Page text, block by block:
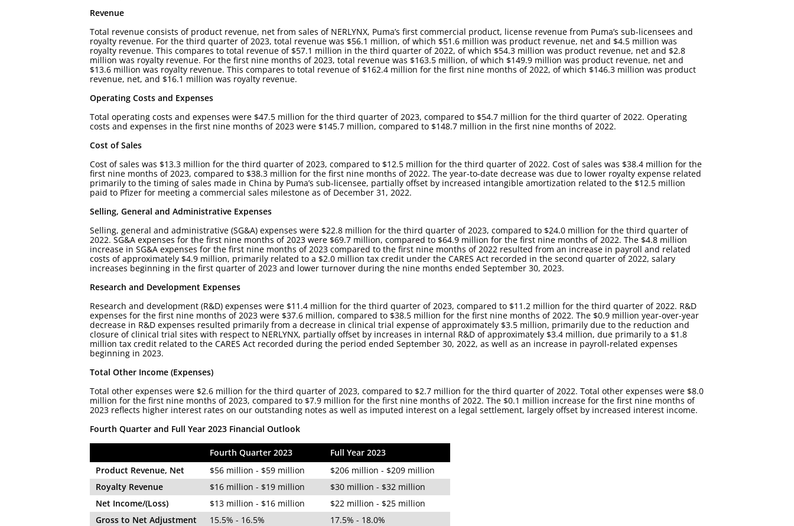
Revenue
Total revenue consists of product revenue, net from sales of NERLYNX, Puma’s first commercial product, license revenue from Puma’s sub-licensees and
royalty revenue. For the third quarter of 2023, total revenue was $56.1 million, of which $51.6 million was product revenue, net and $4.5 million was
royalty revenue. This compares to total revenue of $57.1 million in the third quarter of 2022, of which $54.3 million was product revenue, net and $2.8
million was royalty revenue. For the first nine months of 2023, total revenue was $163.5 million, of which $149.9 million was product revenue, net and
$13.6 million was royalty revenue. This compares to total revenue of $162.4 million for the first nine months of 2022, of which $146.3 million was product
revenue, net, and $16.1 million was royalty revenue.
Operating Costs and Expenses
Total operating costs and expenses were $47.5 million for the third quarter of 2023, compared to $54.7 million for the third quarter of 2022. Operating
costs and expenses in the first nine months of 2023 were $145.7 million, compared to $148.7 million in the first nine months of 2022.
Cost of Sales
Cost of sales was $13.3 million for the third quarter of 2023, compared to $12.5 million for the third quarter of 2022. Cost of sales was $38.4 million for the
first nine months of 2023, compared to $38.3 million for the first nine months of 2022. The year-to-date decrease was due to lower royalty expense related
primarily to the timing of sales made in China by Puma’s sub-licensee, partially offset by increased intangible amortization related to the $12.5 million
paid to Pfizer for meeting a commercial sales milestone as of December 31, 2022.
Selling, General and Administrative Expenses
Selling, general and administrative (SG&A) expenses were $22.8 million for the third quarter of 2023, compared to $24.0 million for the third quarter of
2022. SG&A expenses for the first nine months of 2023 were $69.7 million, compared to $64.9 million for the first nine months of 2022. The $4.8 million
increase in SG&A expenses for the first nine months of 2023 compared to the first nine months of 2022 resulted from an increase in payroll and related
costs of approximately $4.9 million, primarily related to a $2.0 million tax credit under the CARES Act recorded in the second quarter of 2022, salary
increases beginning in the first quarter of 2023 and lower turnover during the nine months ended September 30, 2023.
Research and Development Expenses
Research and development (R&D) expenses were $11.4 million for the third quarter of 2023, compared to $11.2 million for the third quarter of 2022. R&D
expenses for the first nine months of 2023 were $37.6 million, compared to $38.5 million for the first nine months of 2022. The $0.9 million year-over-year
decrease in R&D expenses resulted primarily from a decrease in clinical trial expense of approximately $3.5 million, primarily due to the reduction and
closure of clinical trial sites with respect to NERLYNX, partially offset by increases in internal R&D of approximately $3.4 million, due primarily to a $1.8
million tax credit related to the CARES Act recorded during the period ended September 30, 2022, as well as an increase in payroll-related expenses
beginning in 2023.
Total Other Income (Expenses)
Total other expenses were $2.6 million for the third quarter of 2023, compared to $2.7 million for the third quarter of 2022. Total other expenses were $8.0
million for the first nine months of 2023, compared to $7.9 million for the first nine months of 2022. The $0.1 million increase for the first nine months of
2023 reflects higher interest rates on our outstanding notes as well as imputed interest on a legal settlement, largely offset by increased interest income.
Fourth Quarter and Full Year 2023 Financial Outlook
Fourth Quarter 2023
Full Year 2023
Product Revenue, Net
$56 million - $59 million
$206 million - $209 million
Royalty Revenue
$16 million - $19 million
$30 million - $32 million
Net Income/(Loss)
$13 million - $16 million
$22 million - $25 million
Gross to Net Adjustment
15.5% - 16.5% 17.5% - 18.0%